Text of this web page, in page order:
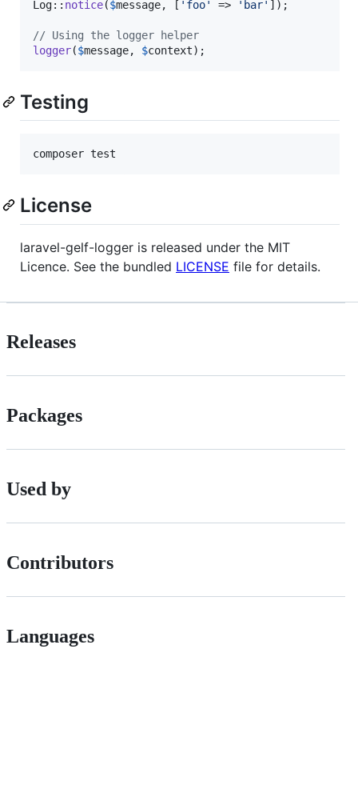
Log:: notice($message, [ ' foo' => ' bar' ]);
// Using the logger helper
logger($message, $context);
Testing
License
laravel-gelf-logger is released under the MIT
Licence. See the bundled LICENSE file for details.
Releases
Packages
Used by
Contributors
Languages